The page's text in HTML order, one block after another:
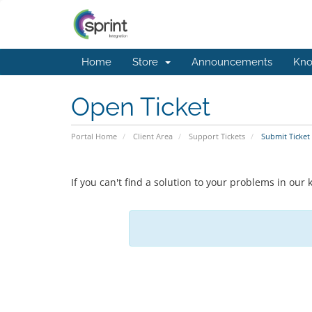
Home Store Announcements
Open Ticket
Portal Home Client Area Support Tickets Submit Ticket
If you can't find a solution to your problems in our